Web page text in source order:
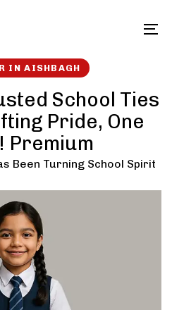
IN AISHBAGH
School Ties
Pride, One
Premium
Been Turning School Spirit